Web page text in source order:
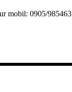
mobil: 0905/